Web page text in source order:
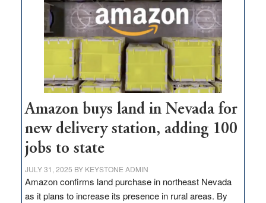
Amazon buys land in Nevada for
new delivery station, adding 100
jobs to state
JULY 31, 2025 BY KEYSTONE ADMIN
Amazon confirms land purchase in northeast Nevada
as it plans to increase its presence in rural areas. By